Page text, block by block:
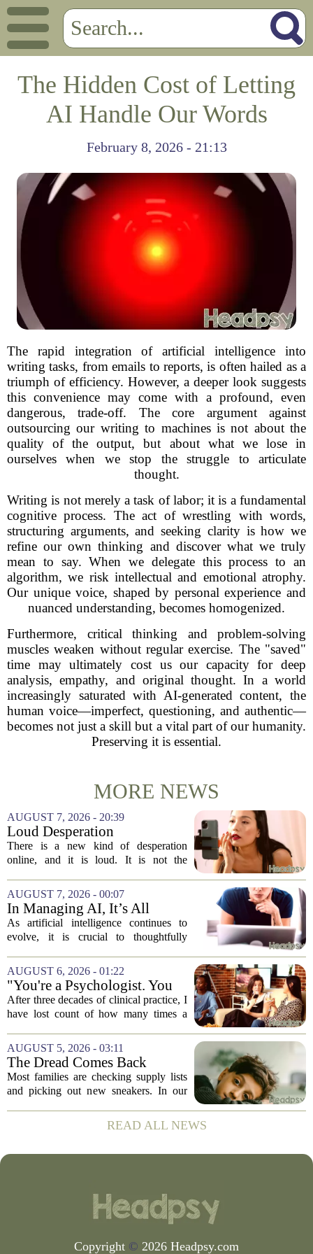
The Hidden Cost of Letting
AI Handle Our Words
February 8, 2026 - 21:13
The rapid integration of artificial intelligence into
writing tasks, from emails to reports, is often hailed as a
triumph of efficiency. However, a deeper look suggests
this convenience may come with a profound, even
dangerous, trade-off. The core argument against
outsourcing our writing to machines is not about the
quality of the output, but about what we lose in
ourselves when we stop the struggle to articulate
thought.
Writing is not merely a task of labor; it is a fundamental
cognitive process. The act of wrestling with words,
structuring arguments, and seeking clarity is how we
refine our own thinking and discover what we truly
mean to say. When we delegate this process to an
algorithm, we risk intellectual and emotional atrophy.
Our unique voice, shaped by personal experience and
nuanced understanding, becomes homogenized.
Furthermore, critical thinking and problem-solving
muscles weaken without regular exercise. The "saved"
time may ultimately cost us our capacity for deep
analysis, empathy, and original thought. In a world
increasingly saturated with AI-generated content, the
human voice—imperfect, questioning, and authentic—
becomes not just a skill but a vital part of our humanity.
Preserving it is essential.
MORE NEWS
AUGUST 7, 2026 - 20:39
Loud Desperation
There is a new kind of desperation
online, and it is loud. It is not the
loudness of a thousand tiny pings, each
one begging for a single glance. The...
AUGUST 7, 2026 - 00:07
In Managing AI, It’s All
About Media Psychology
As artificial intelligence continues to
evolve, it is crucial to thoughtfully
conversation around AI often centers on
technical capability, but experts argue...
AUGUST 6, 2026 - 01:22
"You're a Psychologist. You
Know..."
After three decades of clinical practice, I
have lost count of how many times a
words. `You`re a psychologist. You
know...` And what follows is almost...
AUGUST 5, 2026 - 03:11
The Dread Comes Back
Before the School Year Does
Most families are checking supply lists
and picking out new sneakers. In our
the last flare-up. For parents of children
with Neuroimmune Reactive
READ ALL NEWS
Copyright © 2026 Headpsy.com